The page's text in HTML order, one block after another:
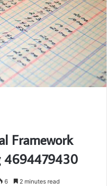
Framework
4694479430
6 2 minutes read